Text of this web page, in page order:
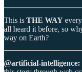
This is THE WAY
all heard it before, so
way on Earth?
@artificial-intelligence: